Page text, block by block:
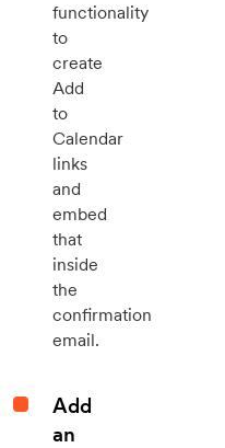
functionality
to
create
Add
to
Calendar
links
and
embed
that
inside
the
confirmation
email.
Add
an